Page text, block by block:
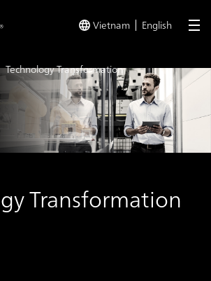
Vietnam English
Technology Transformation
Transformation